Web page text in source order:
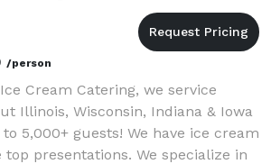
/person
Cream Catering, we service
Illinois, Wisconsin, Indiana & Iowa
5,000+ guests! We have ice cream
presentations. We specialize in